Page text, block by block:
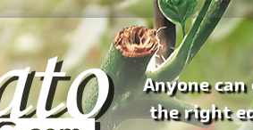
Anyone
the right